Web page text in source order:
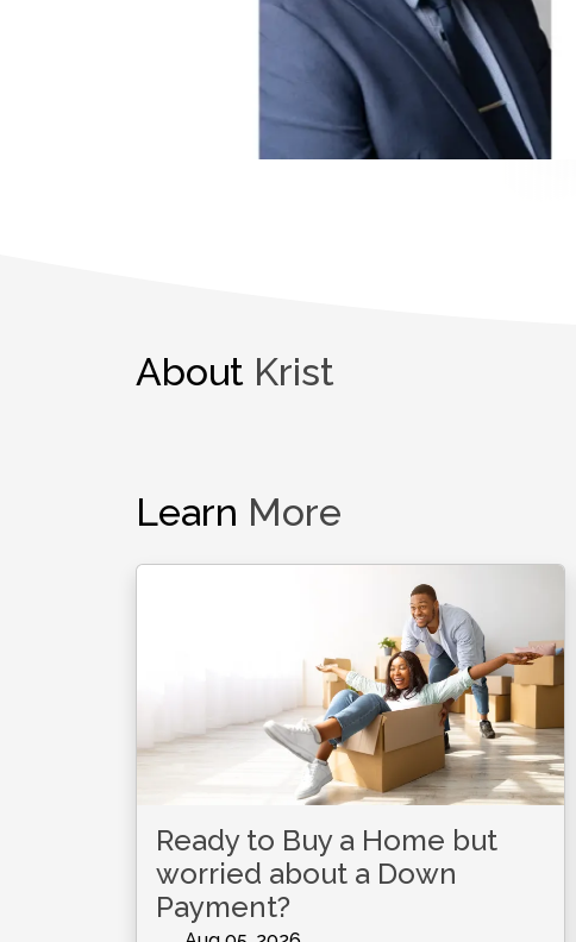
About Krist
Learn More
Ready to Buy a Home but
worried about a Down
Payment?